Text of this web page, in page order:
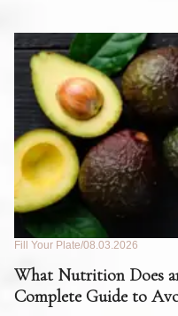
Fill Your Plate 08.03.2026
What Nutrition Does
Complete Guide to